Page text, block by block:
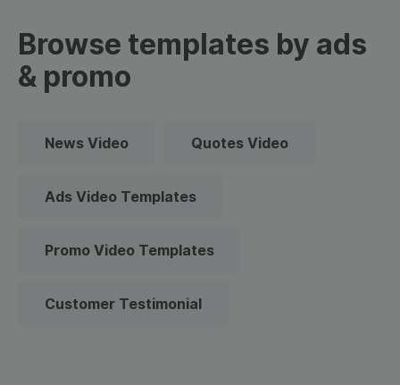
Browse templates by ads
& promo
News Video Quotes Video
Ads Video Templates
Promo Video Templates
Customer Testimonial